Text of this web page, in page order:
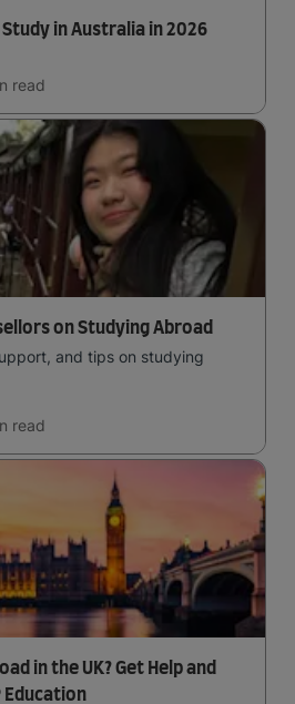
in Australia in 2026
read
on Studying Abroad
and tips on studying
read
in the UK? Get Help and
Education